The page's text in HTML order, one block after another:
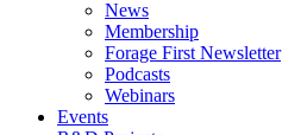
News
Membership
Forage First Newsletter
Podcasts
Webinars
Events